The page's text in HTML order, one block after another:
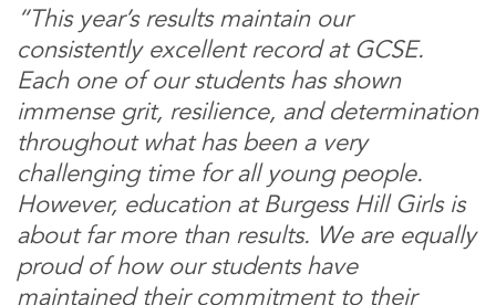
“This year’s results maintain our
consistently excellent record at GCSE.
Each one of our students has shown
immense grit, resilience, and determination
throughout what has been a very
challenging time for all young people.
However, education at Burgess Hill Girls is
about far more than results. We are equally
proud of how our students have
maintained their commitment to their